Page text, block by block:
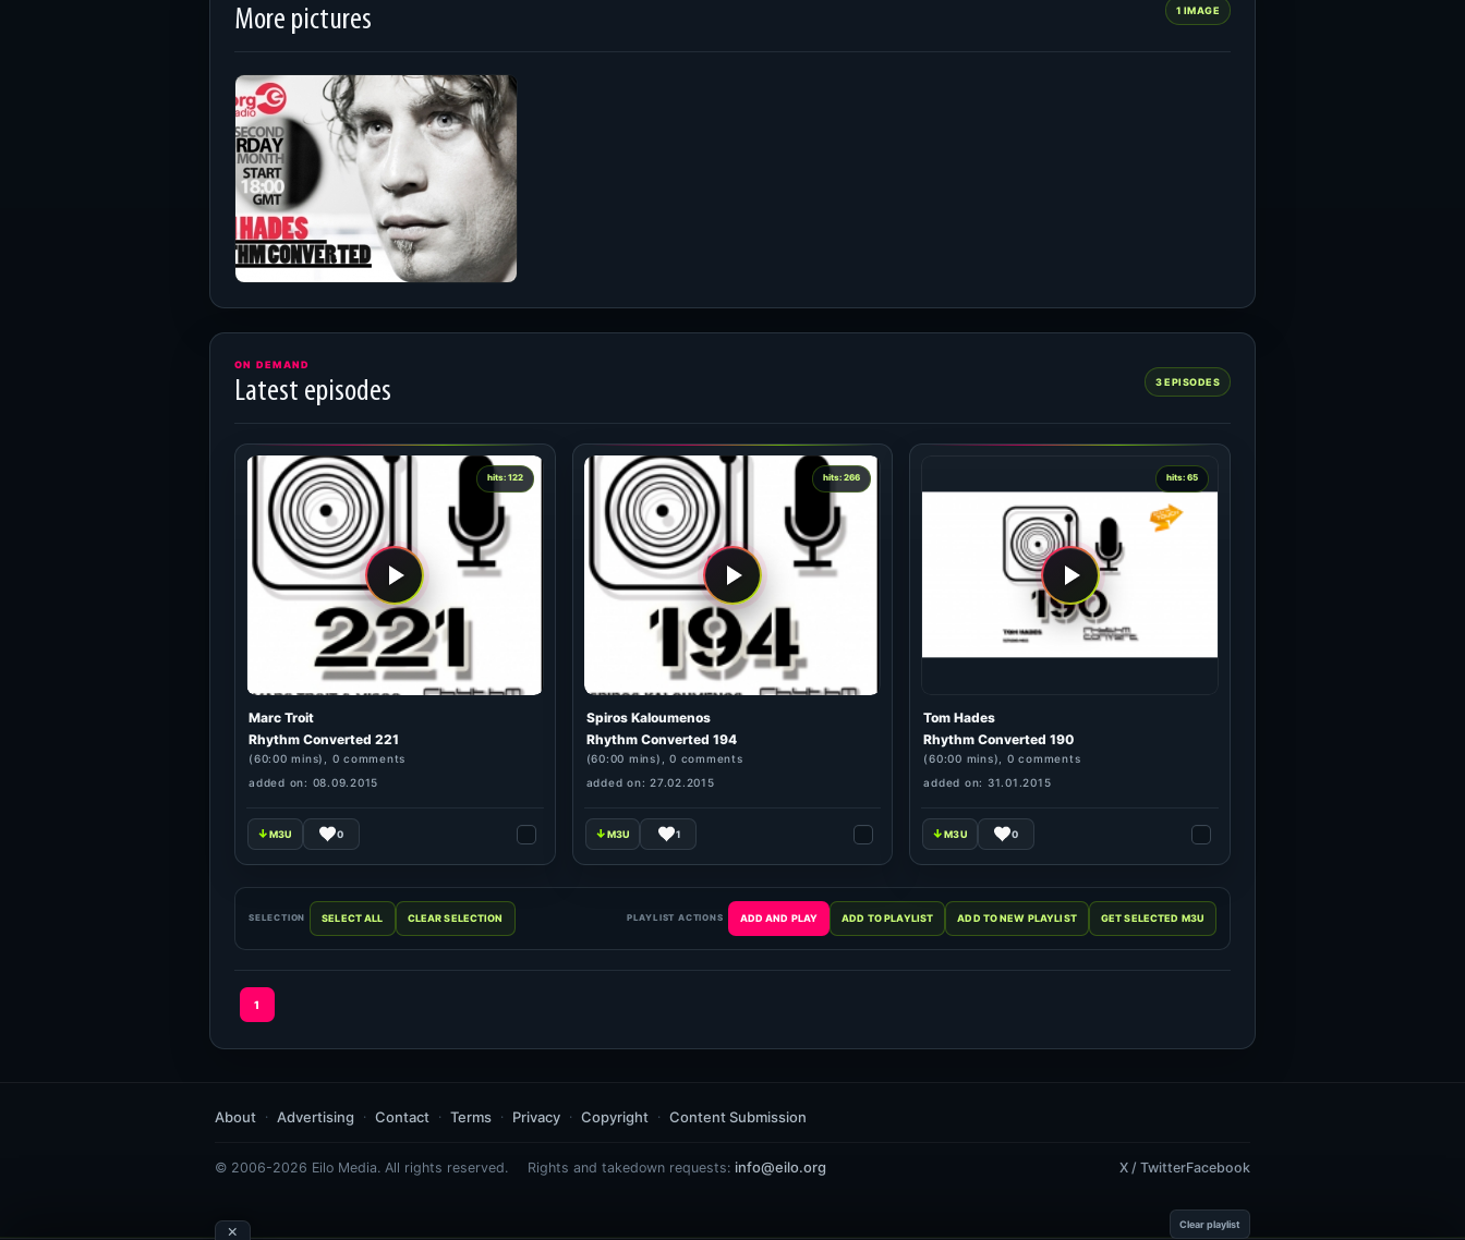
More pictures 1 IMAGE
ON DEMAND
Latest episodes 3 EPISODES
hits: 122
Marc Troit
Rhythm Converted 221
(60:00 mins), 0 comments
added on: 08.09.2015
0
hits: 266
Spiros Kaloumenos
Rhythm Converted 194
(60:00 mins), 0 comments
added on: 27.02.2015
1
hits: 65
Tom Hades
Rhythm Converted 190
(60:00 mins), 0 comments
added on: 31.01.2015
0
SELECTION PLAYLIST ACTIONS
1
About Advertising Contact Terms Privacy Copyright Content Submission
© 2006-2026 Eilo Media. All rights reserved. Rights and takedown requests: info@eilo.org X / TwitterFacebook
Clear playlist
×